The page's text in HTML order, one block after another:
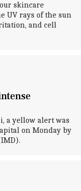
skincare
UV rays of the sun
and cell
a yellow alert was
on Monday by